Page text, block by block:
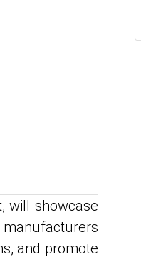
will showcase
manufacturers
and promote